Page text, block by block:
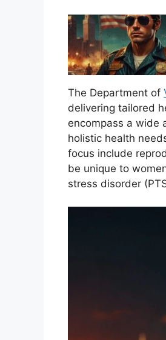
The Department of
delivering tailored
encompass a wide
holistic health
focus include
be unique to
stress disorder